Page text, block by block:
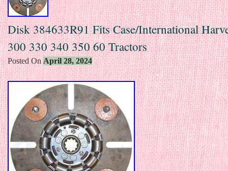
Disk 384633R91 Fits Case/International
300 330 340 350 60 Tractors
Posted OnApril 28, 2024